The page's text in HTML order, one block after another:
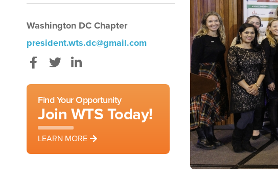
Washington DC Chapter
president.wts.dc@gmail.com
Find Your Opportunity
Join WTS Today!
LEARN MORE